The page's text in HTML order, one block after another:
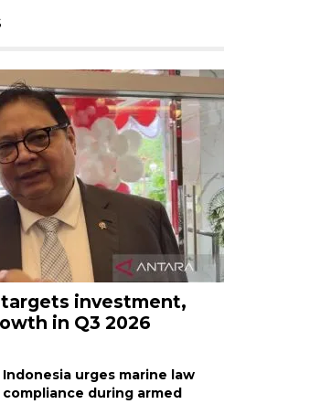
investment,
in Q3 2026
Indonesia urges marine law
compliance during armed